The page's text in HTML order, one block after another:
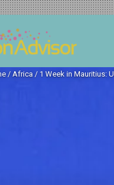
/ Africa / 1 Week in Mauritius: